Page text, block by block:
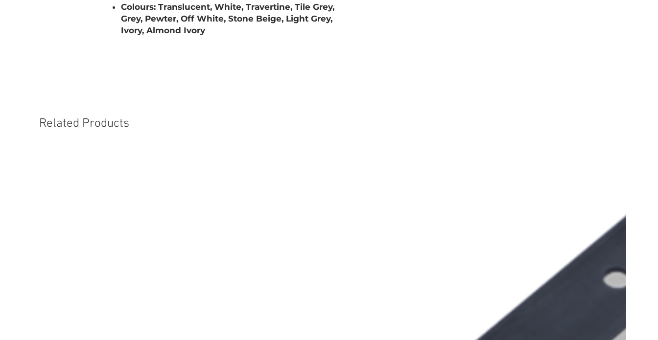
Colours: Translucent, White, Travertine, Tile Grey,
Grey, Pewter, Off White, Stone Beige, Light Grey,
Ivory, Almond Ivory
Related Products